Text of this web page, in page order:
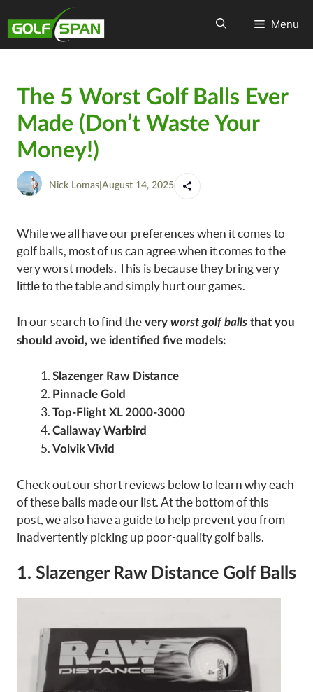
Menu
The 5 Worst Golf Balls Ever
Made (Don’t Waste Your
Money!)
Nick Lomas August 14, 2025
While we all have our preferences when it comes to
golf balls, most of us can agree when it comes to the
very worst models. This is because they bring very
little to the table and simply hurt our games.
In our search to find the very worst golf balls that you
should avoid, we identified five models:
Slazenger Raw Distance
Pinnacle Gold
Top-Flight XL 2000-3000
Callaway Warbird
Volvik Vivid
Check out our short reviews below to learn why each
of these balls made our list. At the bottom of this
post, we also have a guide to help prevent you from
inadvertently picking up poor-quality golf balls.
1. Slazenger Raw Distance Golf Balls